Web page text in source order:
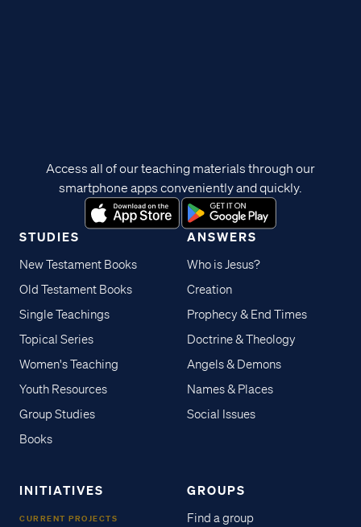
STUDIES
New Testament Books
Old Testament Books
Single Teachings
Topical Series
Women's Teaching
Youth Resources
Group Studies
Books
ANSWERS
Who is Jesus?
Creation
Prophecy & End Times
Doctrine & Theology
Angels & Demons
Names & Places
Social Issues
INITIATIVES
CURRENT PROJECTS
GROUPS
Find a group
Access all of our teaching materials through our
smartphone apps conveniently and quickly.